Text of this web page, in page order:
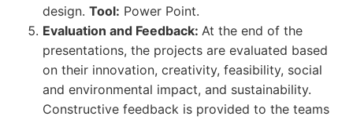
design. Tool: Power Point.
Evaluation and Feedback: At the end of the
presentations, the projects are evaluated based
on their innovation, creativity, feasibility, social
and environmental impact, and sustainability.
Constructive feedback is provided to the teams